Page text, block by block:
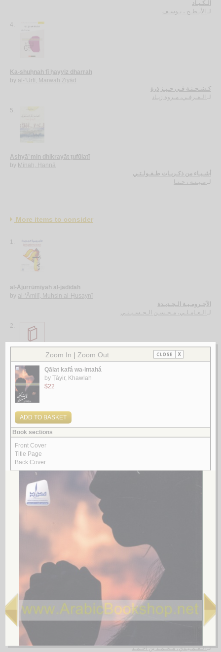
الـكـبـاد
لـ الأبـطـح ، يـوسـف
4.
Ka-shuḥnah fī ḥayyiz dharrah
by al-‘Urfī, Marwah Ziyād
كـشـحـنـة فـي حـيـز ذرة
لـ الـعـرفـي، مـروة زيـاد
5.
Ashyā’ min dhikrayāt ṭufūlatī
by Mīnah, Ḥannā
أشـيـاء من ذكـريـات طـفـولـتـي
لـ مـيـنـة ، حـنـا
More items to consider
1.
al-Ājurrūmīyah al-jadīdah
by al-‘Āmilī, Muḥsin al-Ḥusaynī
الآجـرومـيـة الـجـديـدة
الـعـامـلـي، مـحـسـن الـحـسـيـنـي
2.
al-Ghurar ‘alá al-ṭurar
byYūsuf, Muḥammad Khayr Ramaḍān
Rasā’il al-‘ubūr
byal-Quṣayfī, Mārī
رسـائـل الـعـبـور
الـشـعـريـة الـعـراقـيـة
الـفـواز ، عـلـي حـسـن
Rasā’il al-‘Amīdī
al-‘Amīdī, Muḥammad ibn Aḥmad
لـالـعـمـيـدي، مـحـمـد بن أحـمـد